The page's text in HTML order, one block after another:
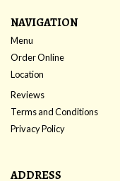
NAVIGATION
Menu
Order Online
Location
Reviews
Terms and Conditions
Privacy Policy
ADDRESS